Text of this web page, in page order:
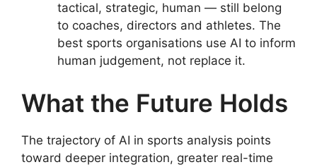
tactical, strategic, human — still belong
to coaches, directors and athletes. The
best sports organisations use AI to inform
human judgement, not replace it.
What the Future Holds
The trajectory of AI in sports analysis points
toward deeper integration, greater real-time